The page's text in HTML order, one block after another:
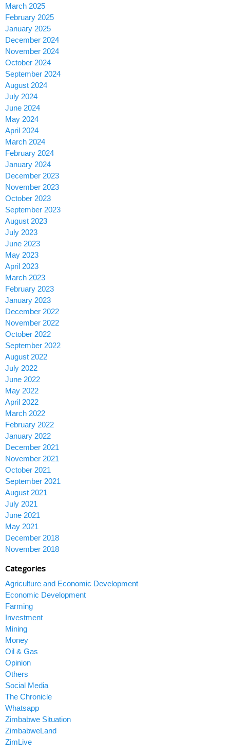
March 2025
February 2025
January 2025
December 2024
November 2024
October 2024
September 2024
August 2024
July 2024
June 2024
May 2024
April 2024
March 2024
February 2024
January 2024
December 2023
November 2023
October 2023
September 2023
August 2023
July 2023
June 2023
May 2023
April 2023
March 2023
February 2023
January 2023
December 2022
November 2022
October 2022
September 2022
August 2022
July 2022
June 2022
May 2022
April 2022
March 2022
February 2022
January 2022
December 2021
November 2021
October 2021
September 2021
August 2021
July 2021
June 2021
May 2021
December 2018
November 2018
Categories
Agriculture and Economic Development
Economic Development
Farming
Investment
Mining
Money
Oil & Gas
Opinion
Others
Social Media
The Chronicle
Whatsapp
Zimbabwe Situation
ZimbabweLand
ZimLive